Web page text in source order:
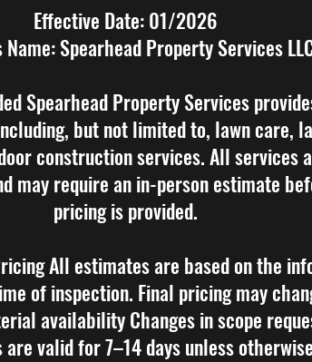
Effective Date: 01/2026
Name: Spearhead Property Services
Spearhead Property Services
but not limited to, lawn care,
construction services. All services
may require an in-person estimate
pricing is provided.
All estimates are based on the
of inspection. Final pricing may
availability Changes in scope
valid for 7–14 days unless